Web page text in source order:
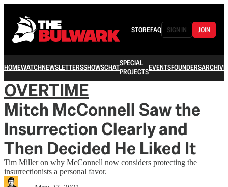
STOREFAQ SIGN IN JOIN
HOMEWATCHNEWSLETTERSSHOWSCHATSPECIAL
PROJECTSEVENTSFOUNDERSARCHIVE
OVERTIME
Mitch McConnell Saw the
Insurrection Clearly and
Then Decided He Liked It
Tim Miller on why McConnell now considers protecting the
insurrectionists a personal favor.